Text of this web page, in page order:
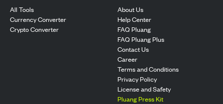
All Tools
Currency Converter
Crypto Converter
About Us
Help Center
FAQ Pluang
FAQ Pluang Plus
Contact Us
Career
Terms and Conditions
Privacy Policy
License and Safety
Pluang Press Kit